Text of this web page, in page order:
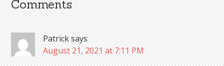
Reader
Interactions
Comments
Patricksays
August 21, 2021 at 7:11 PM